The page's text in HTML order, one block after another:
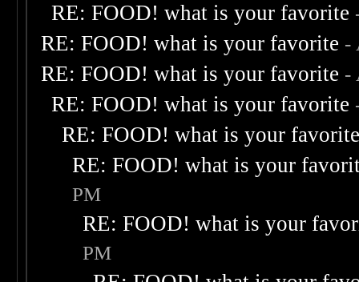
RE: FOOD! what is your favorite
RE: FOOD! what is your favorite -
RE: FOOD! what is your favorite -
RE: FOOD! what is your favorite
RE: FOOD! what is your
RE: FOOD! what is your
PM
RE: FOOD! what is your
PM